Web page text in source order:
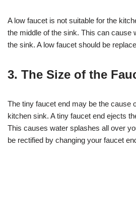
A low faucet is not suitable for the
the middle of the sink. This can cause
the sink. A low faucet should be
3. The Size of the
The tiny faucet end may be the cause
kitchen sink. A tiny faucet end ejects
This causes water splashes all over
be rectified by changing your faucet